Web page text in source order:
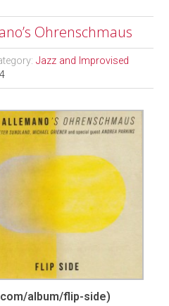
Ohrenschmaus
Jazz and Improvised
album/flip-side)